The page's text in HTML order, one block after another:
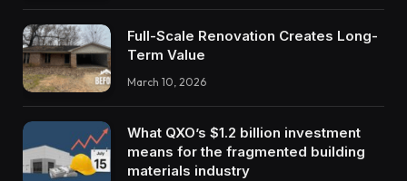
Full-Scale Renovation Creates Long-
Term Value
March 10, 2026
What QXO’s $1.2 billion investment
means for the fragmented building
materials industry